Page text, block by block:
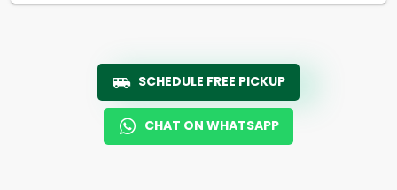
SCHEDULE FREE PICKUP
CHAT ON WHATSAPP